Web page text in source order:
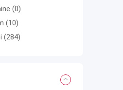
(0)
(10)
(284)